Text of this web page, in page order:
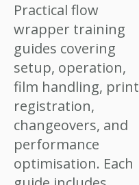
Practical flow
wrapper training
guides covering
setup, operation,
film handling, print
registration,
changeovers, and
performance
optimisation. Each